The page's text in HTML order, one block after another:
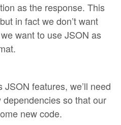
as the response. This
in fact we don’t want
want to use JSON as
JSON features, we’ll need
so that our
new code.